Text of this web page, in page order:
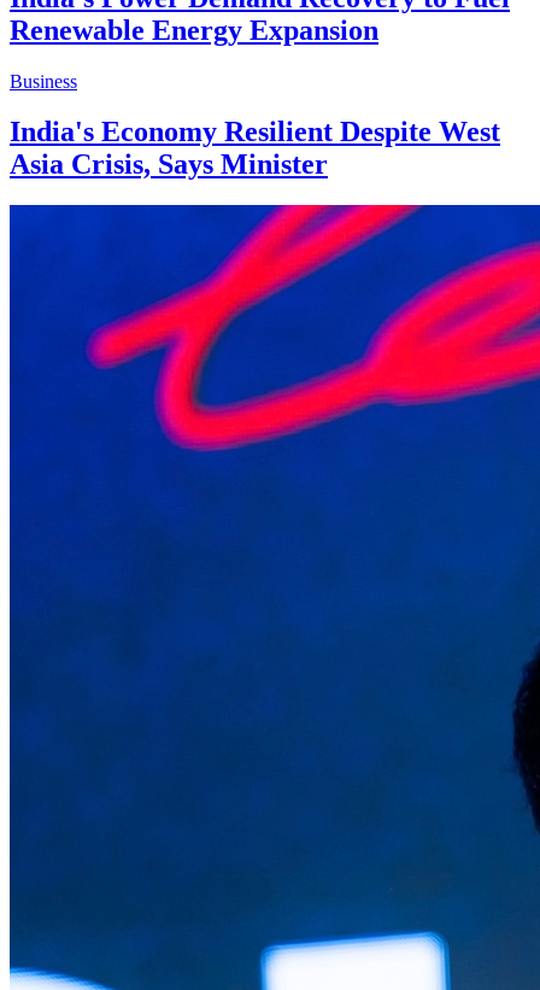
Renewable Energy Expansion
Business
India's Economy Resilient Despite West
Asia Crisis, Says Minister